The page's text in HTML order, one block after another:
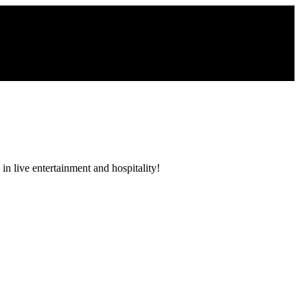
live entertainment and hospitality!